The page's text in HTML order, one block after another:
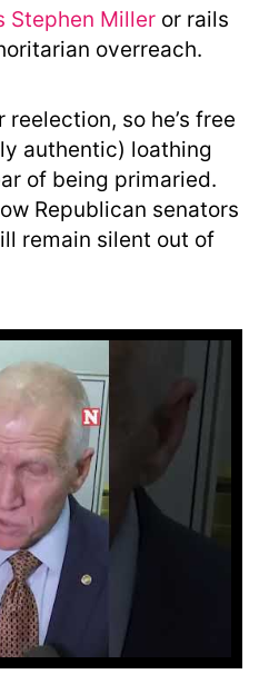
Stephen Miller or rails
overreach.
reelection, so he’s free
authentic) loathing
of being primaried.
Republican senators
remain silent out of